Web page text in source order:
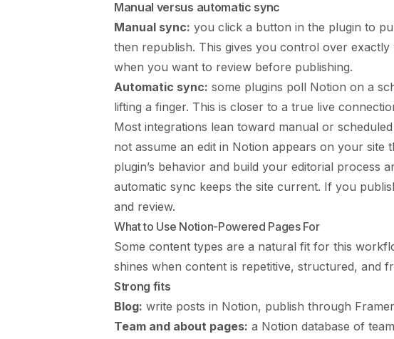
Manual versus automatic sync
Manual sync: you click a button in the plugin to
then republish. This gives you control over
when you want to review before publishing.
Automatic sync: some plugins poll Notion on a
lifting a finger. This is closer to a true live
Most integrations lean toward manual or
not assume an edit in Notion appears on your site
plugin’s behavior and build your editorial process
automatic sync keeps the site current. If you
and review.
What to Use Notion-Powered Pages For
Some content types are a natural fit for this
shines when content is repetitive, structured, and
Strong fits
Blog: write posts in Notion, publish through
Team and about pages: a Notion database of